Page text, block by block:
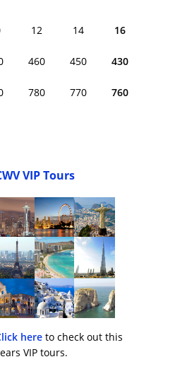
12 14 16
460 450 430
780 770 760
VIP Tours
hereto check out this
VIP tours.